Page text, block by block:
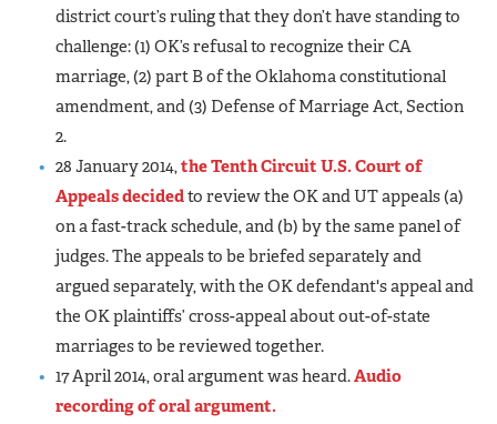
district court’s ruling that they don’t have standing to
challenge: (1) OK’s refusal to recognize their CA
marriage, (2) part B of the Oklahoma constitutional
amendment, and (3) Defense of Marriage Act, Section
2.
28 January 2014,the Tenth Circuit U.S. Court of
Appeals decidedto review the OK and UT appeals (a)
on a fast-track schedule, and (b) by the same panel of
judges. The appeals to be briefed separately and
argued separately, with the OK defendant's appeal and
the OK plaintiffs’ cross-appeal about out-of-state
marriages to be reviewed together.
17 April 2014, oral argument was heard.Audio
recording of oral argument.